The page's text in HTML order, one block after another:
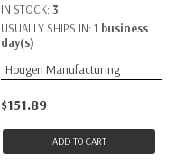
IN STOCK: 3
USUALLY SHIPS IN: 1 business
day(s)
Hougen Manufacturing
$151.89
ADD TO CART